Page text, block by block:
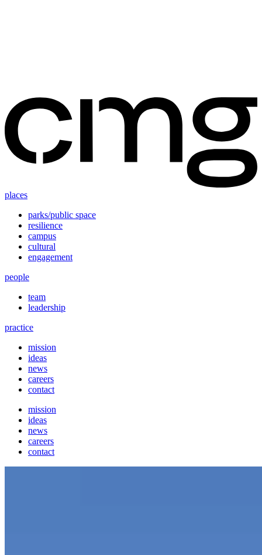
places
parks/public space
resilience
campus
cultural
engagement
people
team
leadership
practice
mission
ideas
news
careers
contact
mission
ideas
news
careers
contact